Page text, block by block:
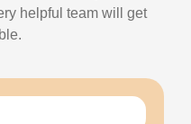
helpful team will get